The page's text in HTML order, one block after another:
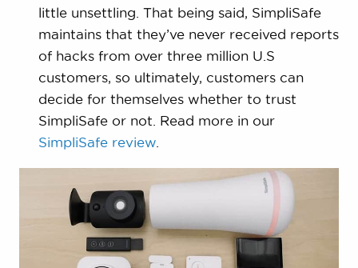
little unsettling. That being said, SimpliSafe
maintains that they’ve never received reports
of hacks from over three million U.S
customers, so ultimately, customers can
decide for themselves whether to trust
SimpliSafe or not. Read more in our
SimpliSafe review.